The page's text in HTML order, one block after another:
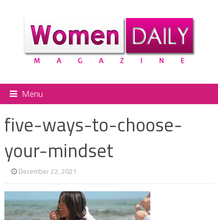
Menu
five-ways-to-choose-
your-mindset
December 22, 2021